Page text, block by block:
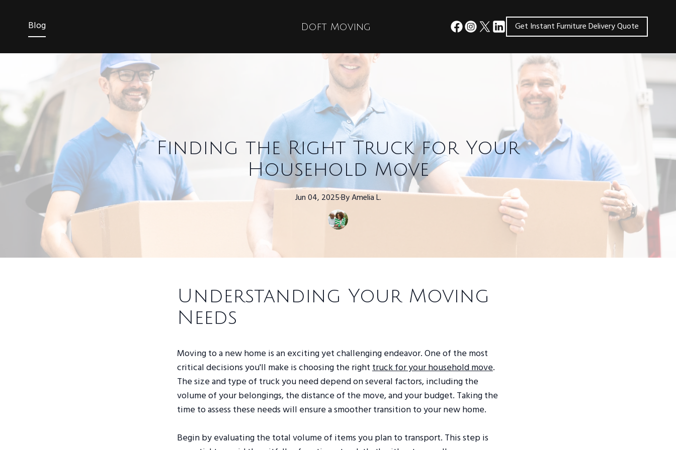
Blog Doft Moving Get Instant Furniture Delivery Quote
Finding the Right Truck for Your
Household Move
Jun 04, 2025·ByAmeliaL.
Understanding Your Moving
Needs
Moving to a new home is an exciting yet challenging endeavor. One of the most
critical decisions you'll make is choosing the righttruck for your household move.
The size and type of truck you need depend on several factors, including the
volume of your belongings, the distance of the move, and your budget. Taking the
time to assess these needs will ensure a smoother transition to your new home.
Begin by evaluating the total volume of items you plan to transport. This step is